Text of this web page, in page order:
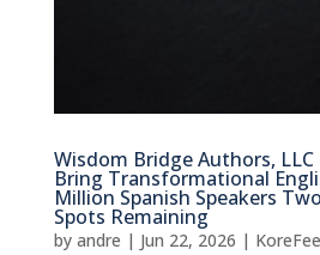
Wisdom Bridge Authors,
Bring Transformational
Million Spanish Speakers
Spots Remaining
by andre | Jun 22, 2026 |